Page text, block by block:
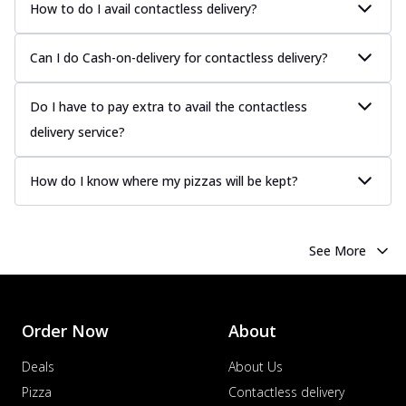
more
Chicken Tikka Pizza
Classic chicken tikka with a blend of spices,
offering an authentic taste of Ind...
See
Order Now
Chicken Pepperoni Pizza
Classic thinly sliced chicken pepperoni
Order Now
Ultimate Tandoori Veggie Pizza
smoky perfection, delivering a
See more
How to do I avail contactless delivery?
Can I do Cash-on-delivery for contactless delivery?
Do I have to pay extra to avail the contactless
delivery service?
How do I know where my pizzas will be kept?
See More
Order Now
Deals
Pizza
About
About Us
Contactless delivery